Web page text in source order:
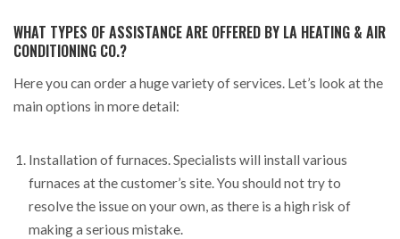
WHAT TYPES OF ASSISTANCE ARE OFFERED BY LA HEATING & AIR
CONDITIONING CO.?
Here you can order a huge variety of services. Let’s look at the
main options in more detail:
Installation of furnaces. Specialists will install various
furnaces at the customer’s site. You should not try to
resolve the issue on your own, as there is a high risk of
making a serious mistake.